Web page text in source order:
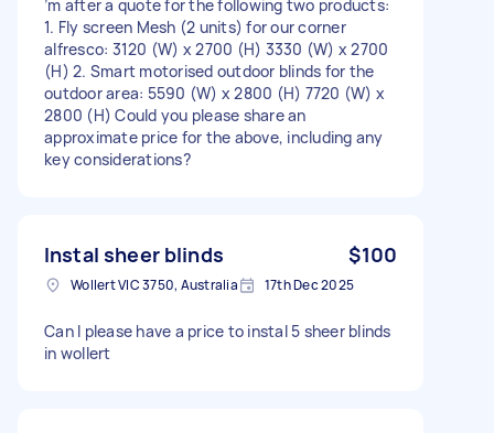
’m after a quote for the following two products:
1. Fly screen Mesh (2 units) for our corner
alfresco: 3120 (W) x 2700 (H) 3330 (W) x 2700
(H) 2. Smart motorised outdoor blinds for the
outdoor area: 5590 (W) x 2800 (H) 7720 (W) x
2800 (H) Could you please share an
approximate price for the above, including any
key considerations?
Instal sheer blinds $100
Wollert VIC 3750, Australia 17th Dec 2025
Can I please have a price to instal 5 sheer blinds
in wollert